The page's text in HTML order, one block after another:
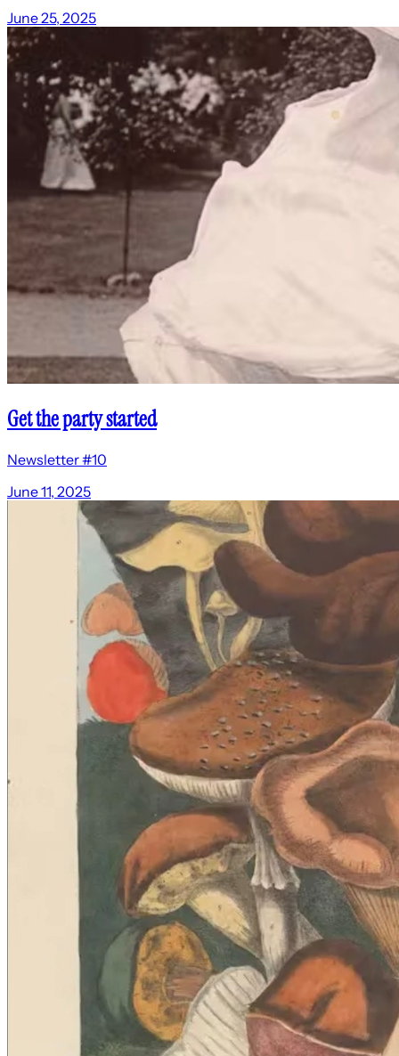
June 25, 2025
Get the party started
Newsletter #10
June 11, 2025